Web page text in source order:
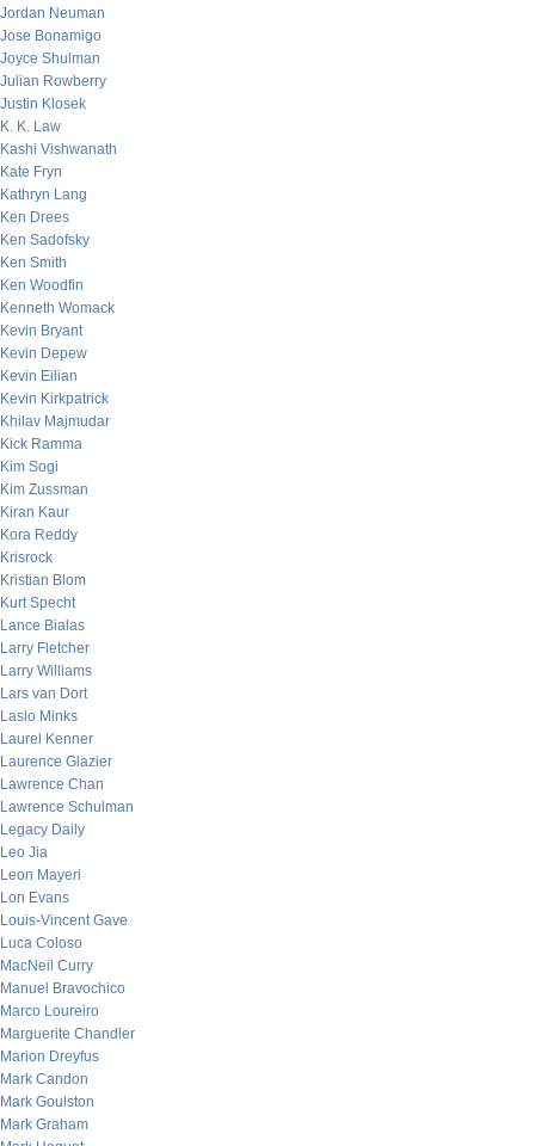
Jordan Neuman
Jose Bonamigo
Joyce Shulman
Julian Rowberry
Justin Klosek
K. K. Law
Kashi Vishwanath
Kate Fryn
Kathryn Lang
Ken Drees
Ken Sadofsky
Ken Smith
Ken Woodfin
Kenneth Womack
Kevin Bryant
Kevin Depew
Kevin Eilian
Kevin Kirkpatrick
Khilav Majmudar
Kick Ramma
Kim Sogi
Kim Zussman
Kiran Kaur
Kora Reddy
Krisrock
Kristian Blom
Kurt Specht
Lance Bialas
Larry Fletcher
Larry Williams
Lars van Dort
Laslo Minks
Laurel Kenner
Laurence Glazier
Lawrence Chan
Lawrence Schulman
Legacy Daily
Leo Jia
Leon Mayeri
Lon Evans
Louis-Vincent Gave
Luca Coloso
MacNeil Curry
Manuel Bravochico
Marco Loureiro
Marguerite Chandler
Marion Dreyfus
Mark Candon
Mark Goulston
Mark Graham